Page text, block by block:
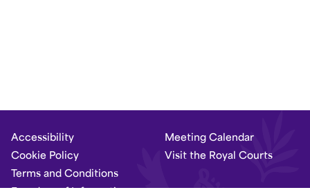
Accessibility
Cookie Policy
Terms and Conditions
Meeting Calendar
Visit the Royal Courts